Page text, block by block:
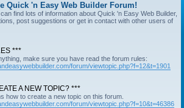
Quick 'n Easy Web Builder Forum!
find lots of information about Quick 'n Easy Web Builder,
post suggestions or get in contact with other users of
***
make sure you have read the forum rules:
forum/viewtopic.php?f=12&t=1901
A NEW TOPIC? ***
how to create a new topic on this forum.
forum/viewtopic.php?f=10&t=46386